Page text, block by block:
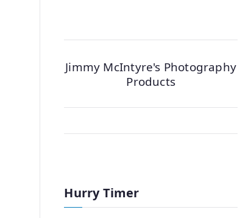
Jimmy McIntyre's Photography
Products
Hurry Timer